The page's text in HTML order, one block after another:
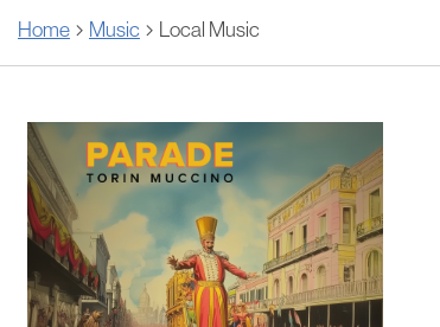
Home Music Local Music